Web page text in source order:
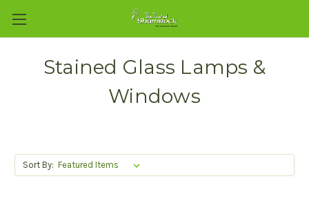
Stained Glass Lamps &
Windows
Sort By: